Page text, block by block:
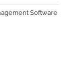
Software